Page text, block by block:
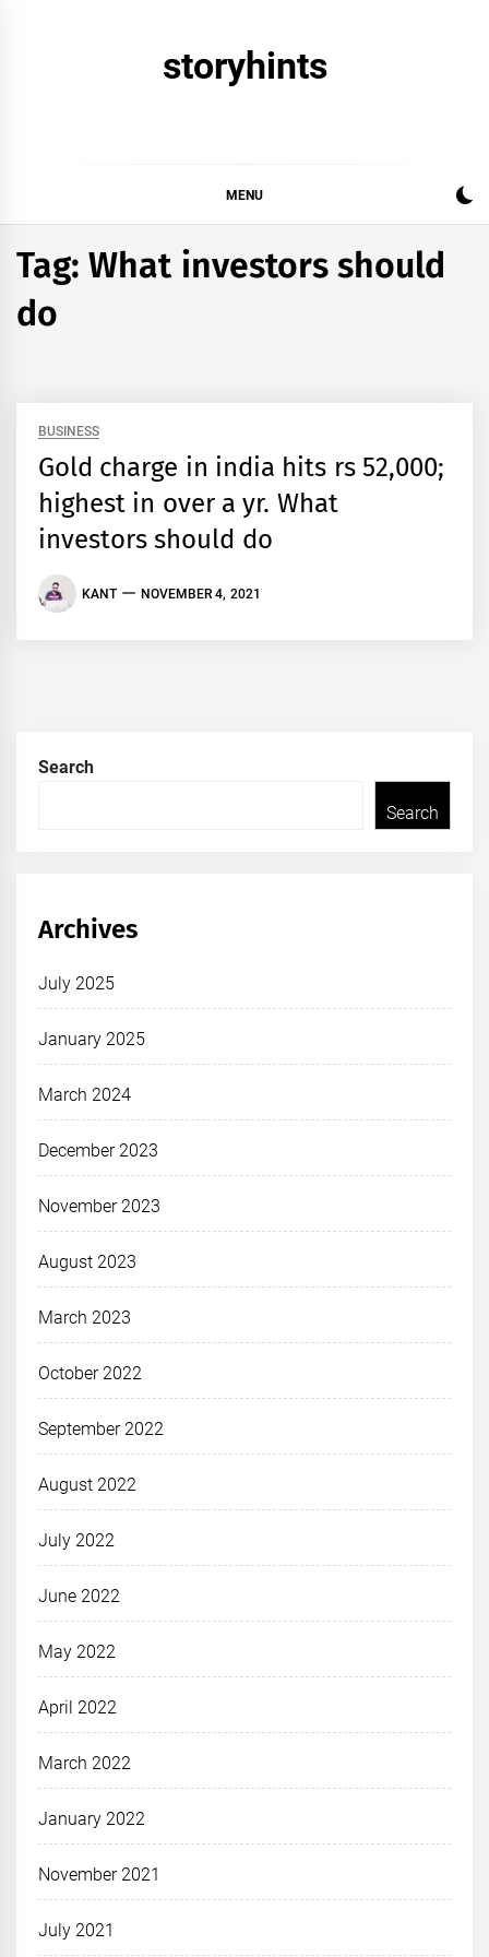
storyhints
MENU
Tag:What investors should
do
BUSINESS
Gold charge in india hits rs 52,000;
highest in over a yr. What
investors should do
KANT NOVEMBER 4, 2021
Search
Search
Archives
July 2025
January 2025
March 2024
December 2023
November 2023
August 2023
March 2023
October 2022
September 2022
August 2022
July 2022
June 2022
May 2022
April 2022
March 2022
January 2022
November 2021
July 2021